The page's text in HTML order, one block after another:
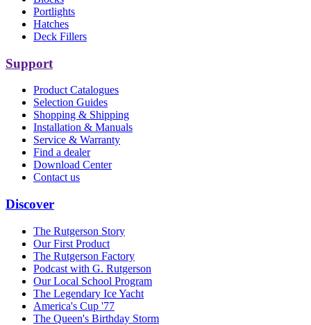
Portlights
Hatches
Deck Fillers
Support
Product Catalogues
Selection Guides
Shopping & Shipping
Installation & Manuals
Service & Warranty
Find a dealer
Download Center
Contact us
Discover
The Rutgerson Story
Our First Product
The Rutgerson Factory
Podcast with G. Rutgerson
Our Local School Program
The Legendary Ice Yacht
America's Cup '77
The Queen's Birthday Storm